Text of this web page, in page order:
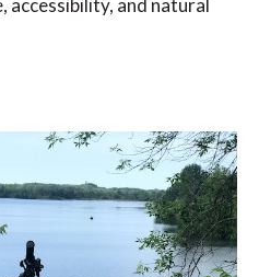
accessibility, and natural